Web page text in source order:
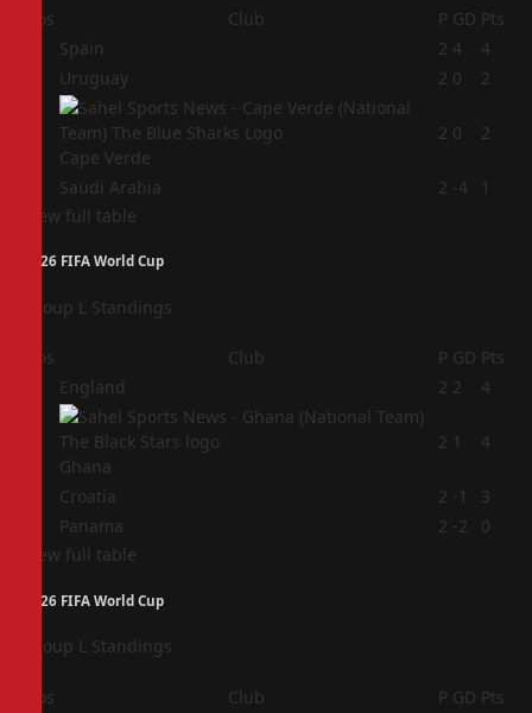
Pos Club P GD Pts
Spain 2 4
4
Uruguay 2 0 2
Cape Verde
2 0 2
Saudi Arabia 2 -4
1
View full table
2026 FIFA World Cup
Group L Standings
Pos Club P GD Pts
England 2 2 4
Ghana
2 1 4
Croatia 2 -1
3
Panama 2 -2
0
View full table
2026 FIFA World Cup
Group L Standings
Pos Club P GD Pts